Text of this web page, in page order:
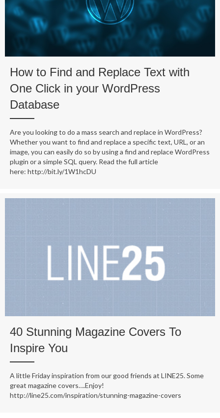
How to Find and Replace Text with
One Click in your WordPress
Database
Are you looking to do a mass search and replace in WordPress?
Whether you want to find and replace a specific text, URL, or an
image, you can easily do so by using a find and replace WordPress
plugin or a simple SQL query. Read the full article
here: http://bit.ly/1W1hcDU
40 Stunning Magazine Covers To
Inspire You
A little Friday inspiration from our good friends at LINE25. Some
great magazine covers….Enjoy!
http://line25.com/inspiration/stunning-magazine-covers